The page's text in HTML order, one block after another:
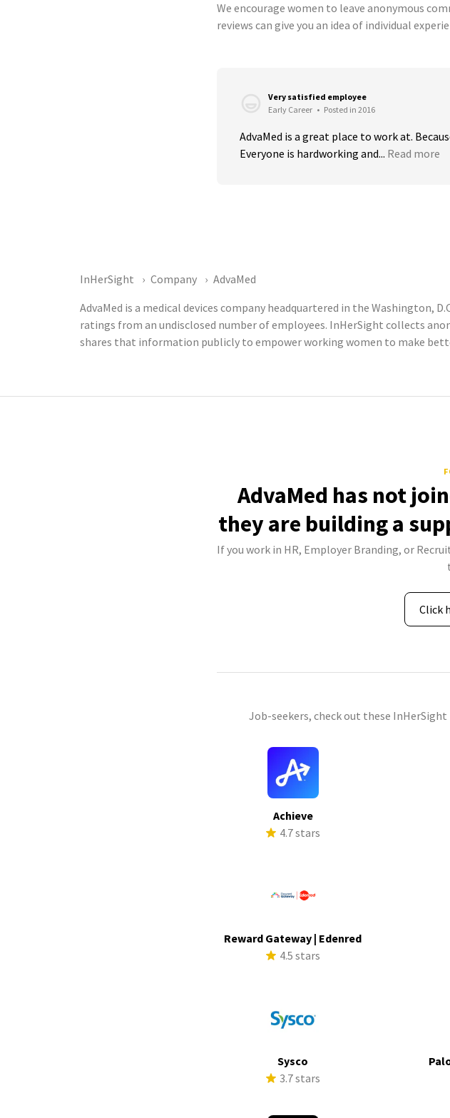
We encourage women to leave anonymous
reviews can give you an idea of individual
Very satisfied employee
Early Career • Posted in 2016
AdvaMed is a great place to work at.
Everyone is hardworking and... Read more
InHerSight Company
AdvaMed
AdvaMed is a medical devices company headquartered in the Washington,
ratings from an undisclosed number of employees. InHerSight collects
shares that information publicly to empower working women to make
AdvaMed has not
they are building a
If you work in HR, Employer Branding, or
Click
Job-seekers, check out these
Achieve
4.7 stars
Reward Gateway | Edenred
4.5 stars
Sysco
3.7 stars